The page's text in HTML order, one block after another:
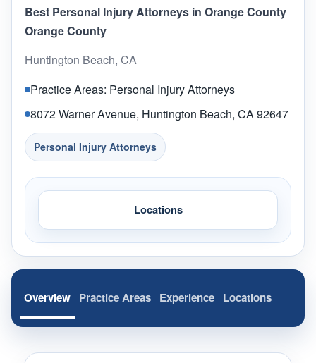
Best Personal Injury Attorneys in Orange County
Orange County
Huntington Beach, CA
Practice Areas: Personal Injury Attorneys
8072 Warner Avenue, Huntington Beach, CA 92647
Personal Injury Attorneys
Locations
Overview Practice Areas Experience Locations